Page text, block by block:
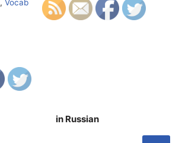
, Vocab
in Russian